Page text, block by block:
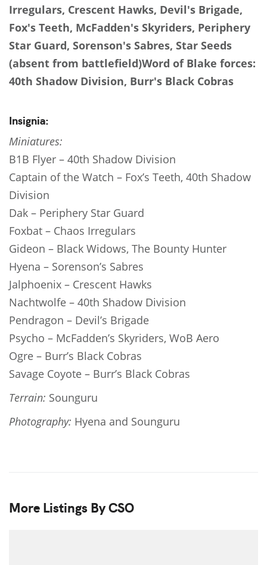
Irregulars, Crescent Hawks, Devil's Brigade,
Fox's Teeth, McFadden's Skyriders, Periphery
Star Guard, Sorenson's Sabres, Star Seeds
(absent from battlefield)Word of Blake forces:
40th Shadow Division, Burr's Black Cobras
Insignia:
Miniatures:
B1B Flyer – 40th Shadow Division
Captain of the Watch – Fox’s Teeth, 40th Shadow
Division
Dak – Periphery Star Guard
Foxbat – Chaos Irregulars
Gideon – Black Widows, The Bounty Hunter
Hyena – Sorenson’s Sabres
Jalphoenix – Crescent Hawks
Nachtwolfe – 40th Shadow Division
Pendragon – Devil’s Brigade
Psycho – McFadden’s Skyriders, WoB Aero
Ogre – Burr’s Black Cobras
Savage Coyote – Burr’s Black Cobras
Terrain: Sounguru
Photography: Hyena and Sounguru
More Listings By CSO